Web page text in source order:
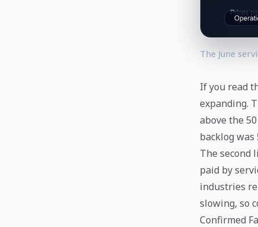
The June
If you read
expanding.
above the
backlog was
The second
paid by
industries
slowing, so
Confirmed